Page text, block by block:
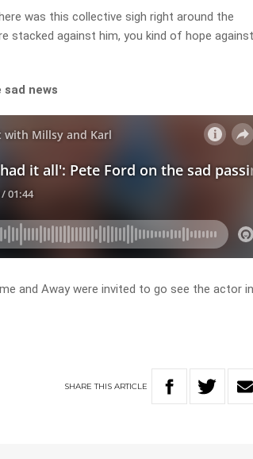
was this collective sigh right around the
stacked against him, you kind of hope against
news
and Away were invited to go see the actor in
SHARETHIS ARTICLE